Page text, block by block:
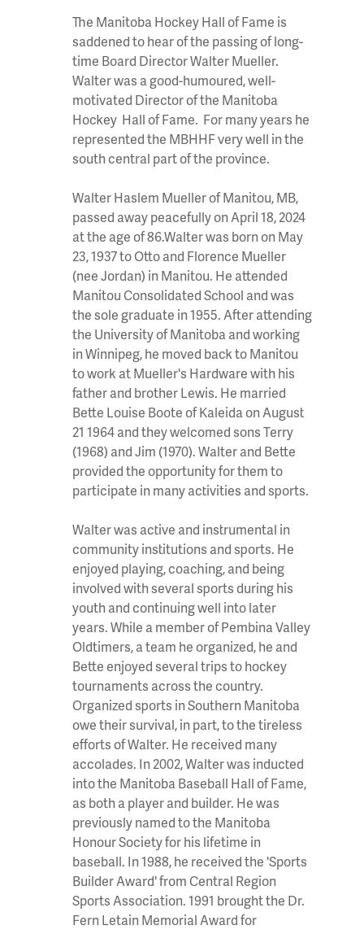
The Manitoba Hockey Hall of Fame is
saddened to hear of the passing of long-
time Board Director Walter Mueller.
Walter was a good-humoured, well-
motivated Director of the Manitoba
Hockey Hall of Fame. For many years he
represented the MBHHF very well in the
south central part of the province.
Walter Haslem Mueller of Manitou, MB,
passed away peacefully on April 18, 2024
at the age of 86.Walter was born on May
23, 1937 to Otto and Florence Mueller
(nee Jordan) in Manitou. He attended
Manitou Consolidated School and was
the sole graduate in 1955. After attending
the University of Manitoba and working
in Winnipeg, he moved back to Manitou
to work at Mueller's Hardware with his
father and brother Lewis. He married
Bette Louise Boote of Kaleida on August
21 1964 and they welcomed sons Terry
(1968) and Jim (1970). Walter and Bette
provided the opportunity for them to
participate in many activities and sports.
Walter was active and instrumental in
community institutions and sports. He
enjoyed playing, coaching, and being
involved with several sports during his
youth and continuing well into later
years. While a member of Pembina Valley
Oldtimers, a team he organized, he and
Bette enjoyed several trips to hockey
tournaments across the country.
Organized sports in Southern Manitoba
owe their survival, in part, to the tireless
efforts of Walter. He received many
accolades. In 2002, Walter was inducted
into the Manitoba Baseball Hall of Fame,
as both a player and builder. He was
previously named to the Manitoba
Honour Society for his lifetime in
baseball. In 1988, he received the 'Sports
Builder Award' from Central Region
Sports Association. 1991 brought the Dr.
Fern Letain Memorial Award for